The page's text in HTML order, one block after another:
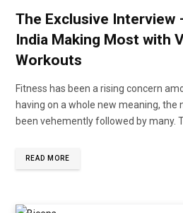
The Exclusive Interview
India Making Most with
Workouts
Fitness has been a rising concern
having on a whole new meaning, the
been vehemently followed by many.
READ MORE